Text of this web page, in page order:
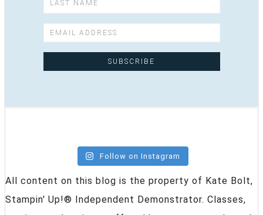
Follow on Instagram
All content on this blog is the property of Kate Bolt,
Stampin' Up!® Independent Demonstrator. Classes,